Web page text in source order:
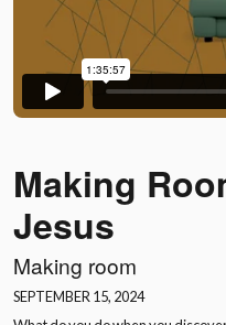
Making
Jesus
Making room
SEPTEMBER 15, 2024